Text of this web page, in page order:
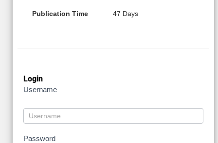
Publication Time 47 Days
Login
Username
Password